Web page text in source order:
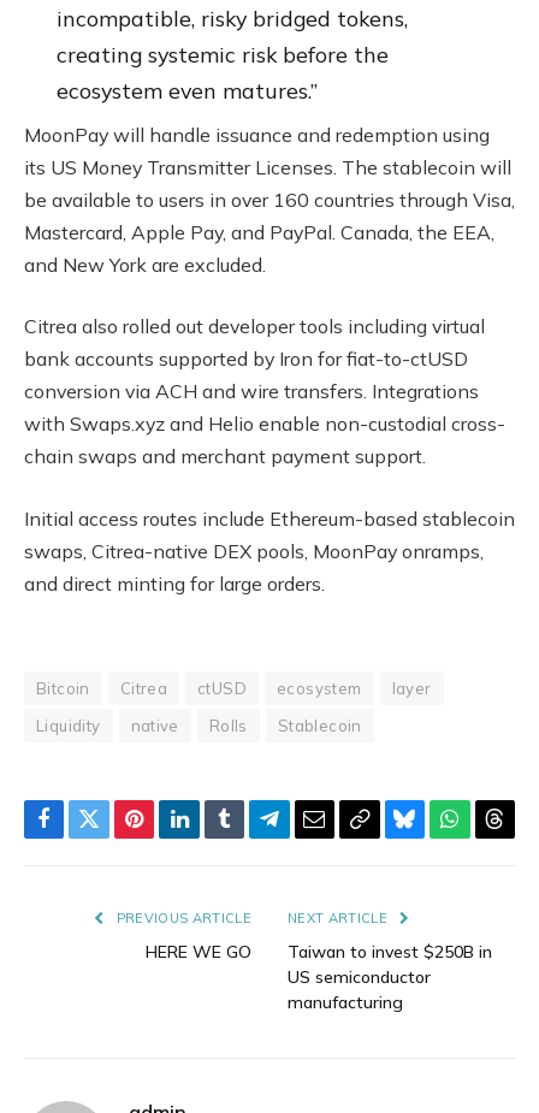
incompatible, risky bridged tokens,
creating systemic risk before the
ecosystem even matures.”
MoonPay will handle issuance and redemption using
its US Money Transmitter Licenses. The stablecoin will
be available to users in over 160 countries through Visa,
Mastercard, Apple Pay, and PayPal. Canada, the EEA,
and New York are excluded.
Citrea also rolled out developer tools including virtual
bank accounts supported by Iron for fiat-to-ctUSD
conversion via ACH and wire transfers. Integrations
with Swaps.xyz and Helio enable non-custodial cross-
chain swaps and merchant payment support.
Initial access routes include Ethereum-based stablecoin
swaps, Citrea-native DEX pools, MoonPay onramps,
and direct minting for large orders.
Bitcoin Citrea ctUSD ecosystem
layer
Liquidity
native Rolls Stablecoin
Facebook
TwitterPinterestLinkedIn
TumblrTelegram
EmailCopyBluesky
PREVIOUS ARTICLE
HERE WE GO
NEXT ARTICLE
Taiwan to invest $250B in
US semiconductor
manufacturing